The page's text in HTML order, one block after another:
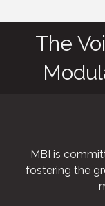
The
MBI is
fostering the